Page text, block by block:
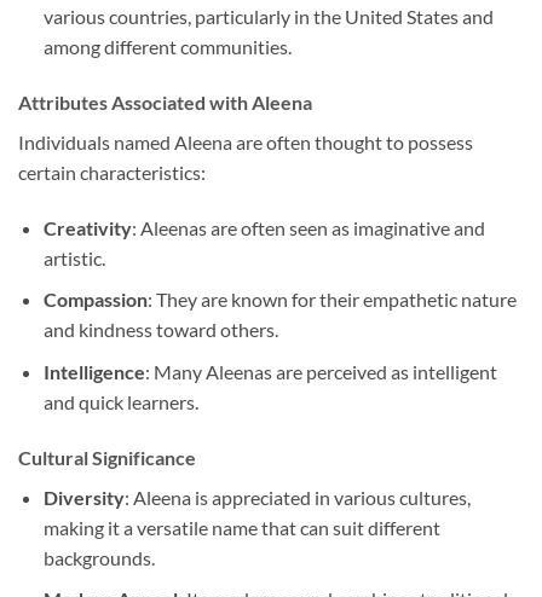
various countries, particularly in the United States and
among different communities.
Attributes Associated with Aleena
Individuals named Aleena are often thought to possess
certain characteristics:
Creativity: Aleenas are often seen as imaginative and
artistic.
Compassion: They are known for their empathetic nature
and kindness toward others.
Intelligence: Many Aleenas are perceived as intelligent
and quick learners.
Cultural Significance
Diversity: Aleena is appreciated in various cultures,
making it a versatile name that can suit different
backgrounds.